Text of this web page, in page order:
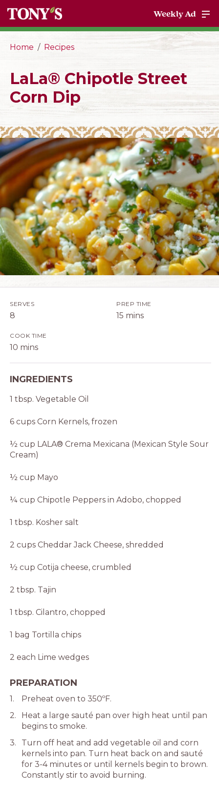
Weekly Ad
Home Recipes
LaLa® Chipotle Street
Corn Dip
SERVES
8
PREP TIME
15 mins
COOK TIME
10 mins
INGREDIENTS
1 tbsp. Vegetable Oil
6 cups Corn Kernels, frozen
½ cup LALA® Crema Mexicana (Mexican Style Sour
Cream)
½ cup Mayo
¼ cup Chipotle Peppers in Adobo, chopped
1 tbsp. Kosher salt
2 cups Cheddar Jack Cheese, shredded
½ cup Cotija cheese, crumbled
2 tbsp. Tajin
1 tbsp. Cilantro, chopped
1 bag Tortilla chips
2 each Lime wedges
PREPARATION
Preheat oven to 350ºF.
Heat a large sauté pan over high heat until pan
begins to smoke.
Turn off heat and add vegetable oil and corn
kernels into pan. Turn heat back on and sauté
for 3-4 minutes or until kernels begin to brown.
Constantly stir to avoid burning.